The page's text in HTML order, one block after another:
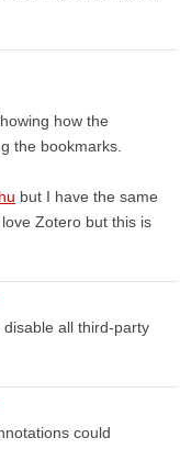
how the
the bookmarks.
but I have the same
Zotero but this is
all third-party
could